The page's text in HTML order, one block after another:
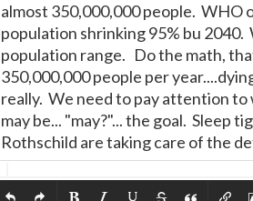
almost 350,000,000 people. WHO
population shrinking 95% bu
population range. Do the math,
350,000,000 people per
really. We need to pay attention
may be... "may?"... the goal. Sleep
Rothschild are taking care of the